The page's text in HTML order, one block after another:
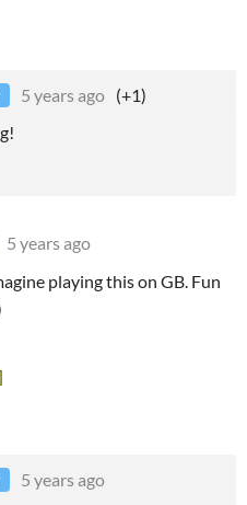
5 years ago (+1)
5 years ago
playing this on GB. Fun
5 years ago